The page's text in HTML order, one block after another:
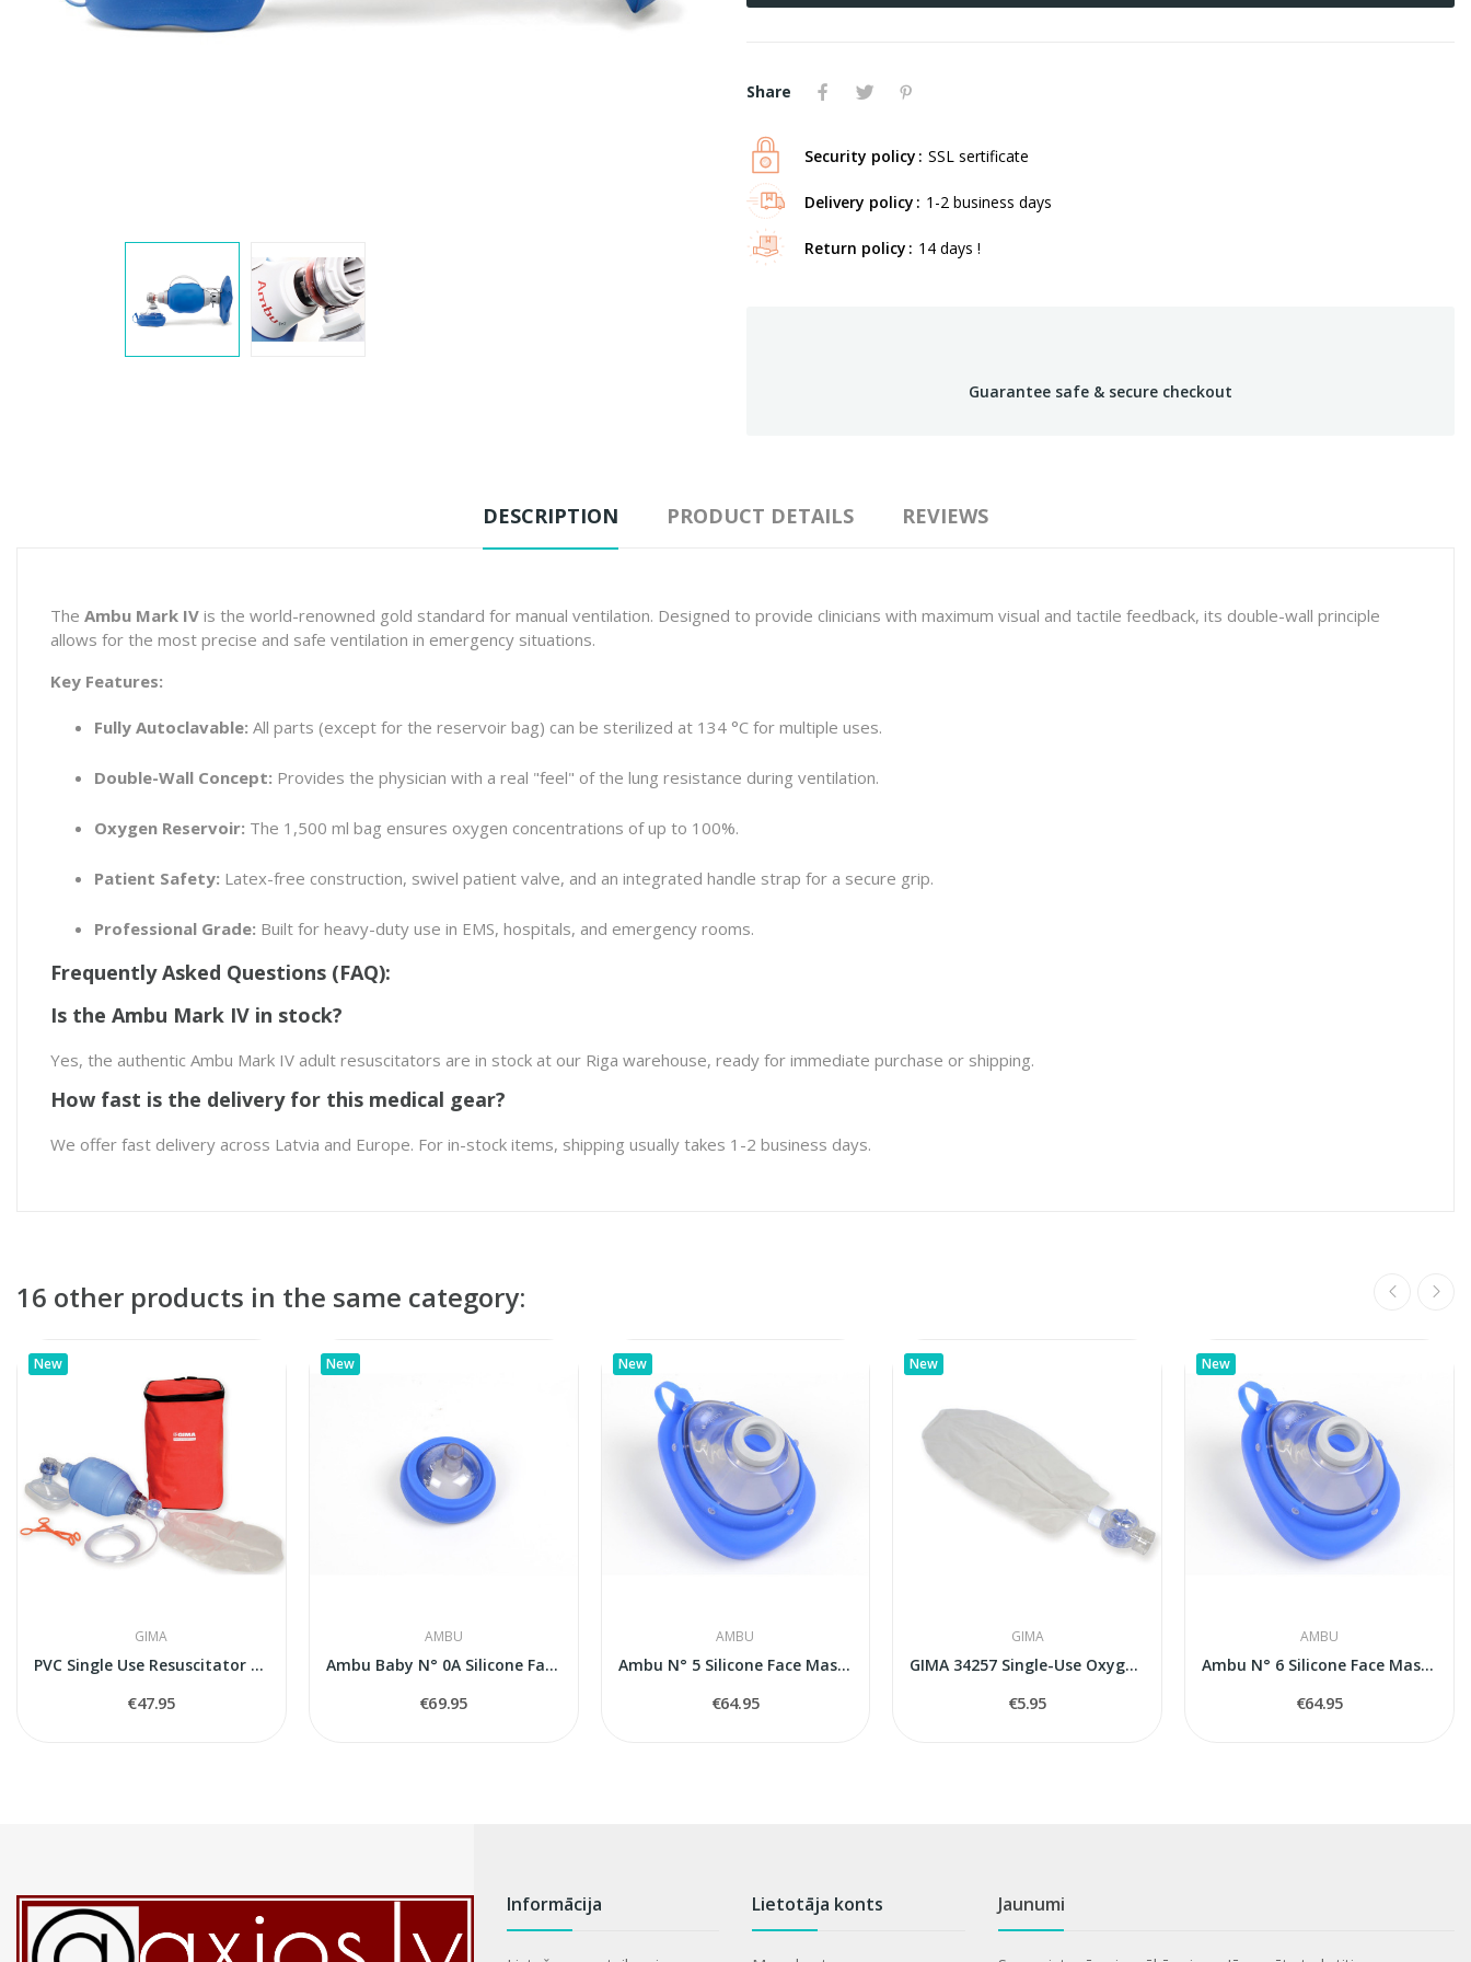
Share
Security policy SSL sertificate
Delivery policy 1-2 business days
Return policy 14 days !
Guarantee safe & secure checkout
DESCRIPTION PRODUCT DETAILS REVIEWS
The Ambu Mark IV is the world-renowned gold standard for manual ventilation. Designed to provide clinicians with maximum visual and tactile feedback, its double-wall principle
allows for the most precise and safe ventilation in emergency situations.
Key Features:
Fully Autoclavable: All parts (except for the reservoir bag) can be sterilized at 134 °C for multiple uses.
Double-Wall Concept: Provides the physician with a real "feel" of the lung resistance during ventilation.
Oxygen Reservoir: The 1,500 ml bag ensures oxygen concentrations of up to 100%.
Patient Safety: Latex-free construction, swivel patient valve, and an integrated handle strap for a secure grip.
Professional Grade: Built for heavy-duty use in EMS, hospitals, and emergency rooms.
Frequently Asked Questions (FAQ):
Is the Ambu Mark IV in stock?
Yes, the authentic Ambu Mark IV adult resuscitators are in stock at our Riga warehouse, ready for immediate purchase or shipping.
How fast is the delivery for this medical gear?
We offer fast delivery across Latvia and Europe. For in-stock items, shipping usually takes 1-2 business days.
16 other products in the same category:
New
GIMA
PVC Single Use Resuscitator Kit for Adults (in...
€47.95
New
AMBU
Ambu Baby N° 0A Silicone Face Mask (Premature /...
€69.95
New
AMBU
Ambu N° 5 Silicone Face Mask (Adult)
€64.95
New
GIMA
GIMA 34257 Single-Use Oxygen Reservoir with...
€5.95
New
AMBU
Ambu N° 6 Silicone Face Mask (Adult Large)
€64.95
Informācija Lietotāja konts Jaunumi